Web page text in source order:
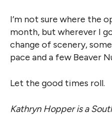
I’m not sure where the
month, but wherever I
change of scenery,
pace and a few Beaver
Let the good times roll.
Kathryn Hopper is a